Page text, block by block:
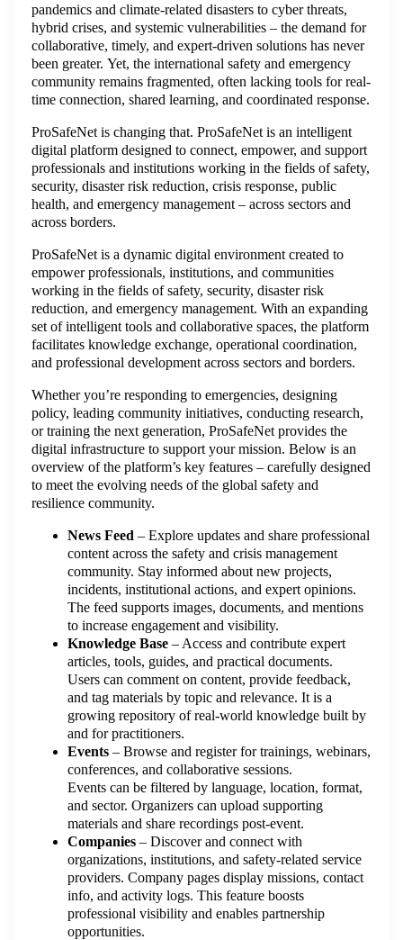
pandemics and climate-related disasters to cyber threats,
hybrid crises, and systemic vulnerabilities – the demand for
collaborative, timely, and expert-driven solutions has never
been greater. Yet, the international safety and emergency
community remains fragmented, often lacking tools for real-
time connection, shared learning, and coordinated response.
ProSafeNet is changing that. ProSafeNet is an intelligent
digital platform designed to connect, empower, and support
professionals and institutions working in the fields of safety,
security, disaster risk reduction, crisis response, public
health, and emergency management – across sectors and
across borders.
ProSafeNet is a dynamic digital environment created to
empower professionals, institutions, and communities
working in the fields of safety, security, disaster risk
reduction, and emergency management. With an expanding
set of intelligent tools and collaborative spaces, the platform
facilitates knowledge exchange, operational coordination,
and professional development across sectors and borders.
Whether you’re responding to emergencies, designing
policy, leading community initiatives, conducting research,
or training the next generation, ProSafeNet provides the
digital infrastructure to support your mission. Below is an
overview of the platform’s key features – carefully designed
to meet the evolving needs of the global safety and
resilience community.
News Feed – Explore updates and share professional
content across the safety and crisis management
community. Stay informed about new projects,
incidents, institutional actions, and expert opinions.
The feed supports images, documents, and mentions
to increase engagement and visibility.
Knowledge Base – Access and contribute expert
articles, tools, guides, and practical documents.
Users can comment on content, provide feedback,
and tag materials by topic and relevance. It is a
growing repository of real-world knowledge built by
and for practitioners.
Events – Browse and register for trainings, webinars,
conferences, and collaborative sessions.
Events can be filtered by language, location, format,
and sector. Organizers can upload supporting
materials and share recordings post-event.
Companies – Discover and connect with
organizations, institutions, and safety-related service
providers. Company pages display missions, contact
info, and activity logs. This feature boosts
professional visibility and enables partnership
opportunities.